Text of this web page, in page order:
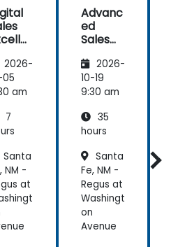
2026-
05
am
7
Santa
NM -
at
Advanc
ed
Sales
es for
Leaders
2026-
10-19
9:30 am
35
hours
Santa
Fe, NM -
Regus at
Washingt
on
Avenue